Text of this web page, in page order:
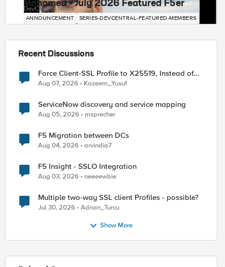
Mohamed - July 2026 Featured F5er
DevCentral News
ANNOUNCEMENT SERIES-DEVCENTRAL-FEATURED-MEMBERS
Recent Discussions
Force Client-SSL Profile to X25519, Instead of
Post-Quantum Cryptography
Aug 07, 2026 Kazeem_Yusuf
ServiceNow discovery and service mapping
Aug 05, 2026 msprecher
F5 Migration between DCs
Aug 04, 2026 arvindia7
F5 Insight - SSLO Integration
Aug 03, 2026 neeeewbie
Multiple two-way SSL client Profiles - possible?
Jul 30, 2026 Adrian_Turcu
Show More